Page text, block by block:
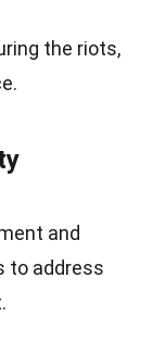
the riots,
and
to address